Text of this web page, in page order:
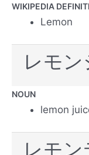
WIKIPEDIA
Lemon
レモン
NOUN
lemon
レモン